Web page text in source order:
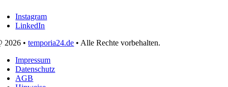
Instagram
LinkedIn
2026 •temporia24.de • Alle Rechte vorbehalten.
Impressum
Datenschutz
AGB